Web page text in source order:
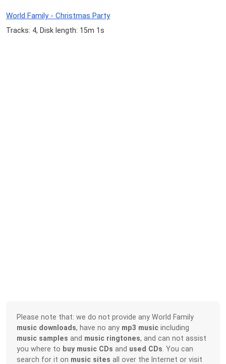
World Family - Christmas Party
Tracks: 4, Disk length: 15m 1s
Please note that: we do not provide any World Family
music downloads, have no any mp3 music including
music samples and music ringtones, and can not assist
you where to buy music CDs and used CDs . You can
search for it on music sites all over the Internet or visit